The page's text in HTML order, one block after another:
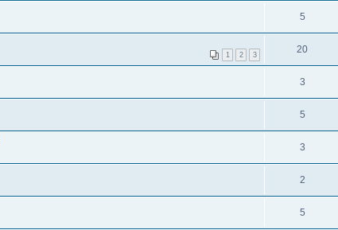
5
1 2 3 20
3
5
3
2
5